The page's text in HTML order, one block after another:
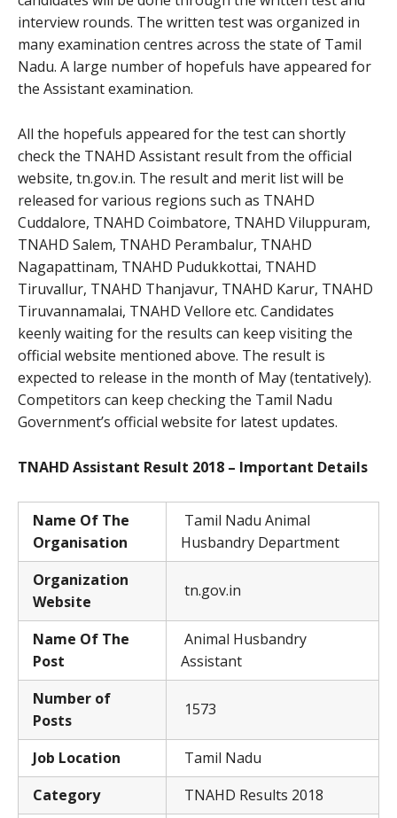
interview rounds. The written test was organized in
many examination centres across the state of Tamil
Nadu. A large number of hopefuls have appeared for
the Assistant examination.
All the hopefuls appeared for the test can shortly
check the TNAHD Assistant result from the official
website, tn.gov.in. The result and merit list will be
released for various regions such as TNAHD
Cuddalore, TNAHD Coimbatore, TNAHD Viluppuram,
TNAHD Salem, TNAHD Perambalur, TNAHD
Nagapattinam, TNAHD Pudukkottai, TNAHD
Tiruvallur, TNAHD Thanjavur, TNAHD Karur, TNAHD
Tiruvannamalai, TNAHD Vellore etc. Candidates
keenly waiting for the results can keep visiting the
official website mentioned above. The result is
expected to release in the month of May (tentatively).
Competitors can keep checking the Tamil Nadu
Government’s official website for latest updates.
TNAHD Assistant Result 2018 – Important Details
Name Of The
Organisation
Tamil Nadu Animal
Husbandry Department
Organization
Website
tn.gov.in
Name Of The
Post
Animal Husbandry
Assistant
Number of
Posts
1573
Job Location
Tamil Nadu
Category
TNAHD Results 2018